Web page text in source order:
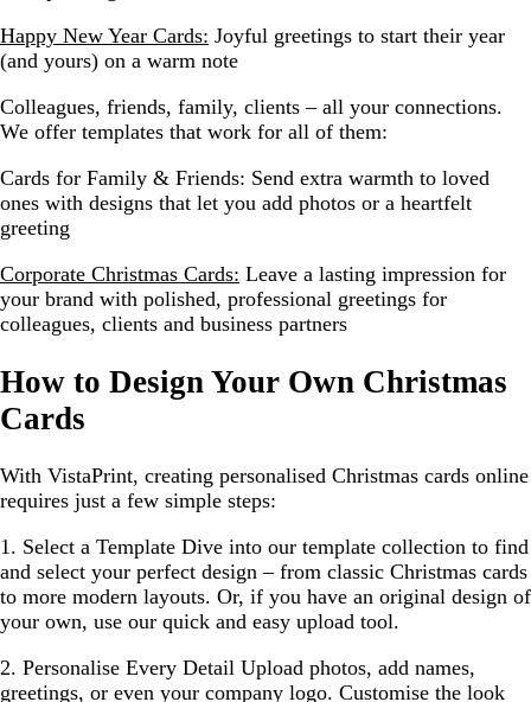
Happy New Year Cards: Joyful greetings to start their year
(and yours) on a warm note
Colleagues, friends, family, clients – all your connections.
We offer templates that work for all of them:
Cards for Family & Friends: Send extra warmth to loved
ones with designs that let you add photos or a heartfelt
greeting
Corporate Christmas Cards: Leave a lasting impression for
your brand with polished, professional greetings for
colleagues, clients and business partners
How to Design Your Own Christmas
Cards
With VistaPrint, creating personalised Christmas cards online
requires just a few simple steps:
1. Select a Template Dive into our template collection to find
and select your perfect design – from classic Christmas cards
to more modern layouts. Or, if you have an original design of
your own, use our quick and easy upload tool.
2. Personalise Every Detail Upload photos, add names,
greetings, or even your company logo. Customise the look